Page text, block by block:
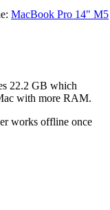
MacBook Pro 14" M5
22.2 GB which
with more RAM.
works offline once